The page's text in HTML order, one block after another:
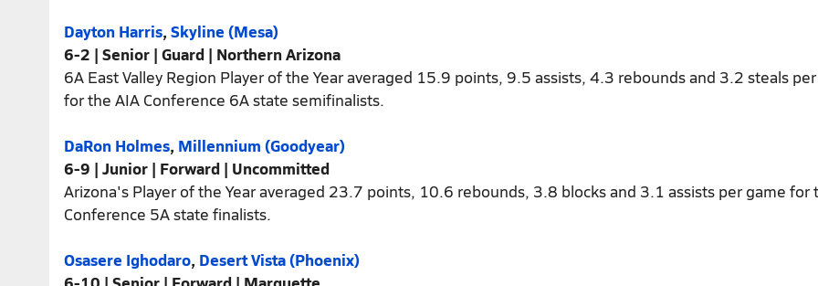
Dayton Harris, Skyline (Mesa)
6-2 | Senior | Guard | Northern Arizona
6A East Valley Region Player of the Year averaged 15.9 points, 9.5 assists, 4.3 rebounds and 3.2 steals
for the AIA Conference 6A state semifinalists.
DaRon Holmes, Millennium (Goodyear)
6-9 | Junior | Forward | Uncommitted
Arizona's Player of the Year averaged 23.7 points, 10.6 rebounds, 3.8 blocks and 3.1 assists per game for
Conference 5A state finalists.
Osasere Ighodaro, Desert Vista (Phoenix)